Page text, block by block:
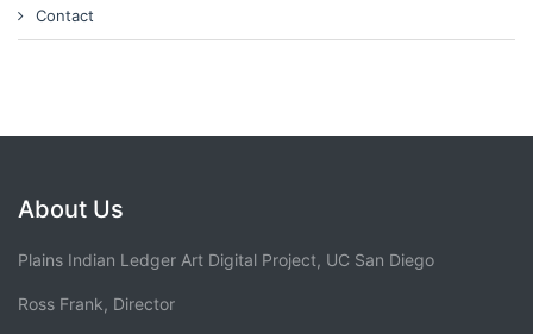
Contact
About Us
Plains Indian Ledger Art Digital Project, UC San Diego
Ross Frank, Director